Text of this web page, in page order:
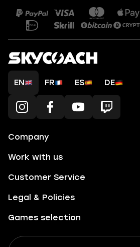
EN FR ES DE
Company
Work with us
Customer Service
Legal & Policies
Games selection